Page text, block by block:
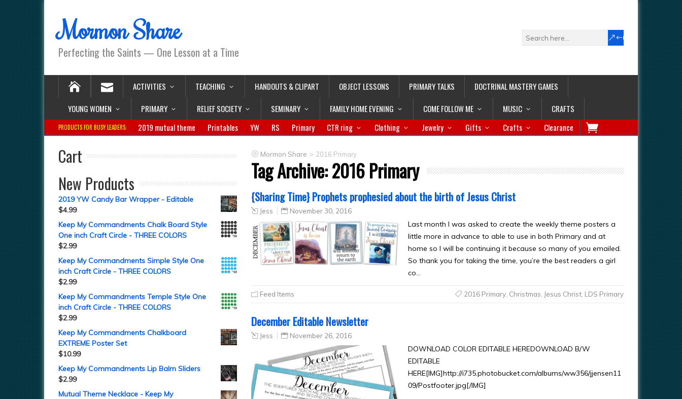
Mormon Share
Perfecting the Saints — One Lesson at a Time
ACTIVITIES TEACHING HANDOUTS & CLIPART OBJECT LESSONS PRIMARY TALKS
DOCTRINAL MASTERY GAMES
YOUNG WOMEN
PRIMARY RELIEF SOCIETY SEMINARY FAMILY HOME EVENING COME FOLLOW ME MUSIC CRAFTS
PRODUCTS FOR BUSY LEADERS: 2019 mutual theme Printables YW RS Primary CTR ring Clothing Jewelry Gifts Crafts Clearance
Mormon Share > 2016 Primary
Tag Archive:2016 Primary
{Sharing Time} Prophets prophesied about the birth of Jesus Christ
Jess November 30, 2016
Last month I was asked to create the weekly theme posters a
little more in advance to able to use in both Primary and at
home so I will be continuing it because so many of you emailed.
So thank you for taking the time, you’re the best readers a girl
co…
Feed Items 2016 Primary, Christmas Jesus Christ, LDS Primary
December Editable Newsletter
Jess November 26, 2016
DOWNLOAD COLOR EDITABLE HEREDOWNLOAD B/W
EDITABLE
HERE[IMG]http://i735.photobucket.com/albums/ww356/jjensen11
09/Postfooter.jpg[/IMG]
Cart
New Products
2019 YW Candy Bar Wrapper - Editable
$4.99
Keep My Commandments Chalk Board Style
One inch Craft Circle - THREE COLORS
$2.99
Keep My Commandments Simple Style One
inch Craft Circle - THREE COLORS
$2.99
Keep My Commandments Temple Style One
inch Craft Circle - THREE COLORS
$2.99
Keep My Commandments Chalkboard
EXTREME Poster Set
$10.99
Keep My Commandments Lip Balm Sliders
$2.99
Mutual Theme Necklace - Keep My